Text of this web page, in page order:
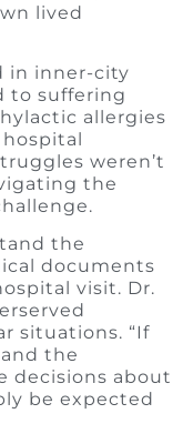
lived
in inner-city
to suffering
allergies
weren’t
the
the
documents
visit. Dr.
situations. “If
the
decisions about
be expected